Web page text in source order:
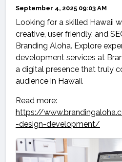
September 4, 2025 09:03 AM
Looking for a skilled Hawaii
creative, user friendly, and
Branding Aloha. Explore
development services at
a digital presence that truly
audience in Hawaii.
Read more:
https://
-design-development/